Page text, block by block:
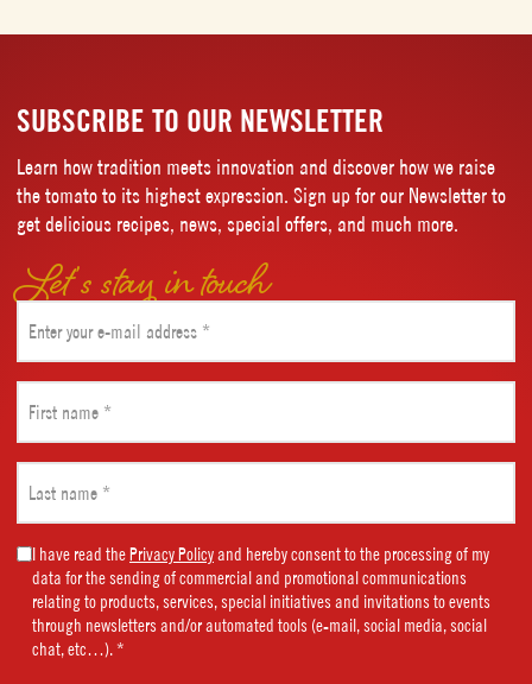
SUBSCRIBE TO OUR NEWSLETTER
Learn how tradition meets innovation and discover how we raise
the tomato to its highest expression. Sign up for our Newsletter to
get delicious recipes, news, special offers, and much more.
Let’s stay in touch
(Required)
name
(Required)
name
(Required)
Marketing
Consent
(Required)
I have read thePrivacy Policyand hereby consent to the processing of my
data for the sending of commercial and promotional communications
relating to products, services, special initiatives and invitations to events
through newsletters and/or automated tools (e-mail, social media, social
chat, etc…). *